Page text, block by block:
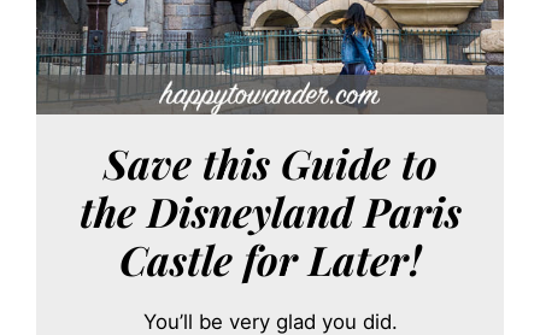
Save this Guide to
the Disneyland Paris
Castle for Later!
You’ll be very glad you did.